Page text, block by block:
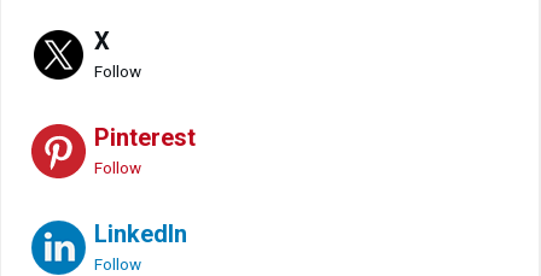
X
Follow
Pinterest
Follow
LinkedIn
Follow